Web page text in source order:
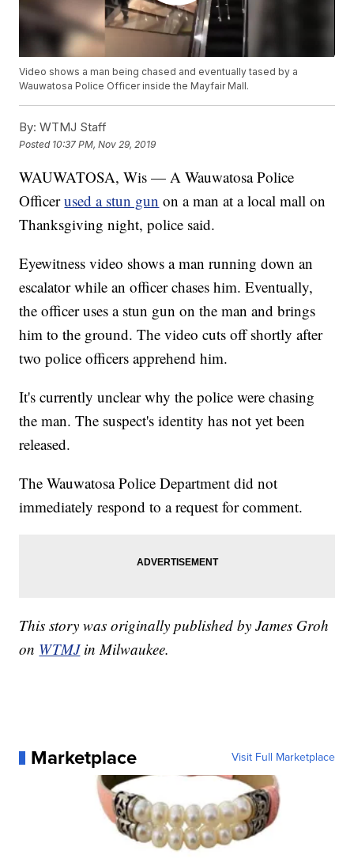
Video shows a man being chased and eventually tased by a
Wauwatosa Police Officer inside the Mayfair Mall.
By: WTMJ Staff
Posted 10:37 PM, Nov 29, 2019
WAUWATOSA, Wis — A Wauwatosa Police
Officerused a stun gun on a man at a local mall on
Thanksgiving night, police said.
Eyewitness video shows a man running down an
escalator while an officer chases him. Eventually,
the officer uses a stun gun on the man and brings
him to the ground. The video cuts off shortly after
two police officers apprehend him.
It's currently unclear why the police were chasing
the man. The suspect's identity has not yet been
released.
The Wauwatosa Police Department did not
immediately respond to a request for comment.
This story was originally published by James Groh
on WTMJ in Milwaukee.
Marketplace Visit Full Marketplace